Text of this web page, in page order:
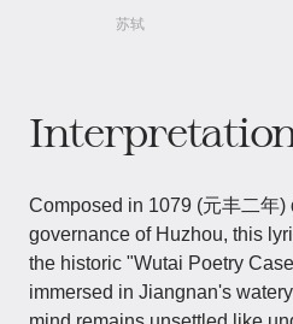
苏轼
Composed in 1079 (元丰二年)
governance of Huzhou, this
the historic "Wutai Poetry
immersed in Jiangnan's